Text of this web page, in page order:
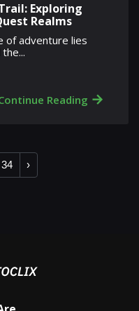
Exploring
Realms
of adventure lies
Reading →
34 ›